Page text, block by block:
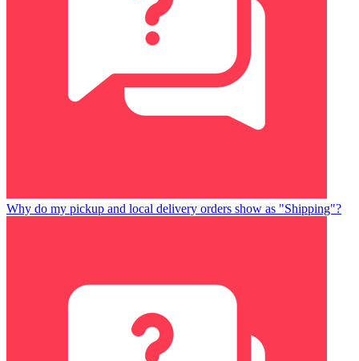
Why do my pickup and local delivery orders show as "Shipping"?